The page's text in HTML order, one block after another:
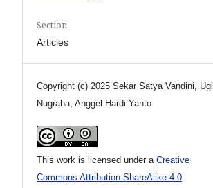
Section
Articles
Copyright (c) 2025 Sekar Satya Vandini, Ugi
Nugraha, Anggel Hardi Yanto
This work is licensed under a Creative
Commons Attribution-ShareAlike 4.0